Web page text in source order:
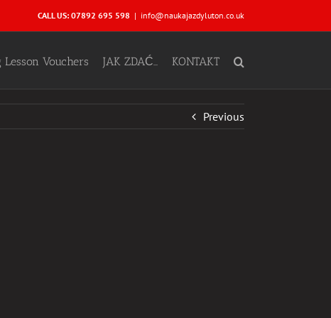
CALL US: 07892 695 598 | info@naukajazdyluton.co.uk
Vouchers JAK ZDAĆ… KONTAKT
Previous